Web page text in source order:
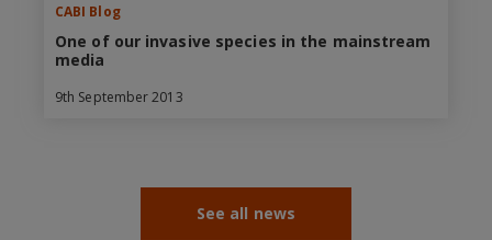
CABI Blog
One of our invasive species in the mainstream
media
9th September 2013
See all news